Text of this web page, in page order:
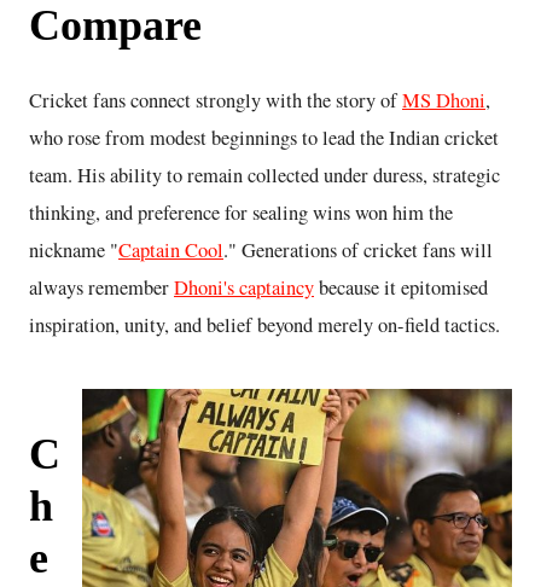
Compare
Cricket fans connect strongly with the story ofMS Dhoni,
who rose from modest beginnings to lead the Indian cricket
team. His ability to remain collected under duress, strategic
thinking, and preference for sealing wins won him the
nickname "Captain Cool." Generations of cricket fans will
always rememberDhoni's captaincybecause it epitomised
inspiration, unity, and belief beyond merely on-field tactics.
C
h
e